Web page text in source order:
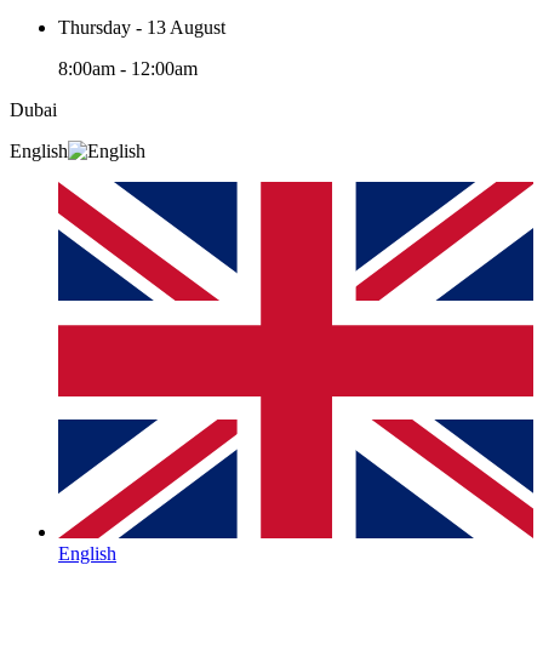
Thursday - 13 August
8:00am - 12:00am
Dubai
English
English